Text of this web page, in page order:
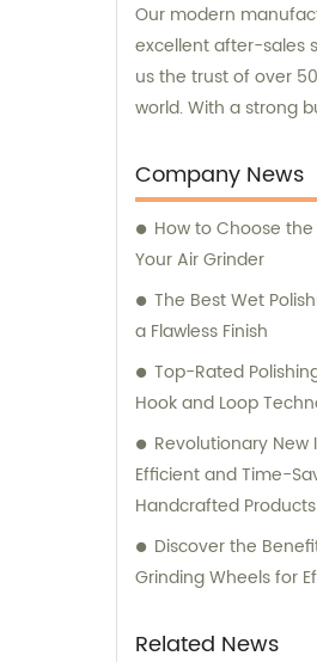
Our modern
excellent after-sales
us the trust of over
world. With a strong
all our customers.
Company News
How to Choose
Your Air Grinder
The Best Wet
a Flawless Finish
Top-Rated
Hook and Loop
Revolutionary
Efficient and Time-
Handcrafted Products
Discover the
Grinding Wheels for
Related News